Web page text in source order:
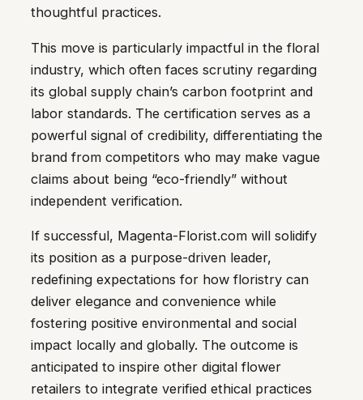
thoughtful practices.
This move is particularly impactful in the floral
industry, which often faces scrutiny regarding
its global supply chain’s carbon footprint and
labor standards. The certification serves as a
powerful signal of credibility, differentiating the
brand from competitors who may make vague
claims about being “eco-friendly” without
independent verification.
If successful, Magenta-Florist.com will solidify
its position as a purpose-driven leader,
redefining expectations for how floristry can
deliver elegance and convenience while
fostering positive environmental and social
impact locally and globally. The outcome is
anticipated to inspire other digital flower
retailers to integrate verified ethical practices